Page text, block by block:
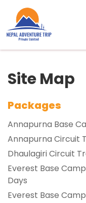
Site Map
Packages
Annapurna Base
Annapurna Circuit
Dhaulagiri Circuit
Everest Base
Days
Everest Base